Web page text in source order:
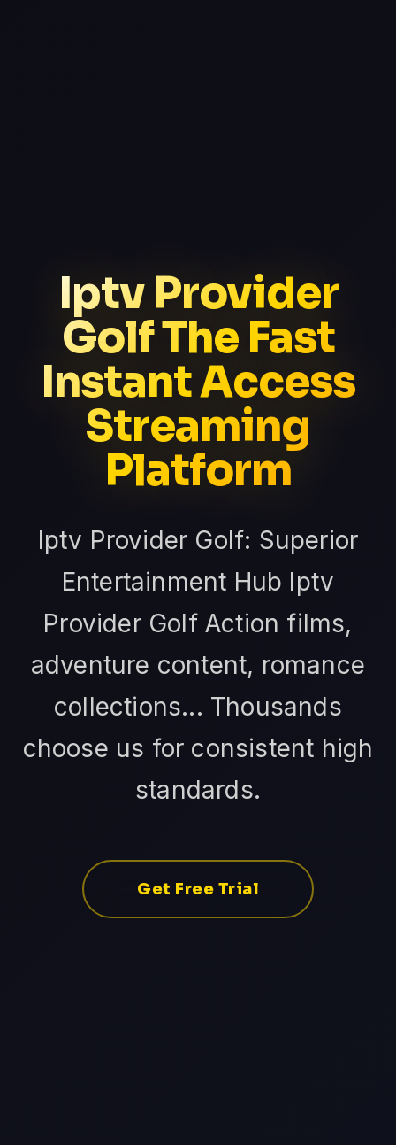
Iptv Provider
Golf The Fast
Instant Access
Streaming
Platform
Iptv Provider Golf: Superior
Entertainment Hub Iptv
Provider Golf Action films,
adventure content, romance
collections... Thousands
choose us for consistent high
standards.
Get Free Trial